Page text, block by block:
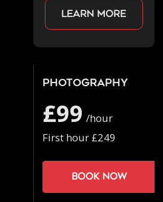
Learn more
Photography
£99 /hour
First hour £249
Book now